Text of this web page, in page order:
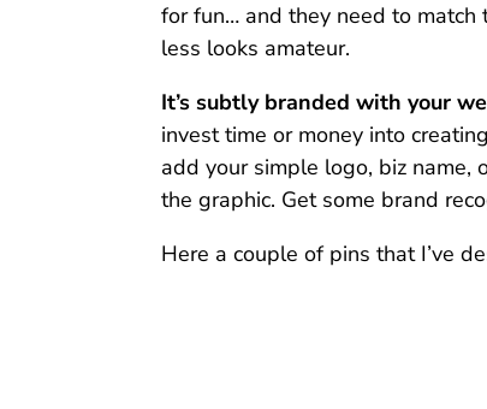
for fun… and they need to
less looks amateur.
It’s subtly branded with your
invest time or money into
add your simple logo, biz
the graphic. Get some brand
Here a couple of pins that I’ve